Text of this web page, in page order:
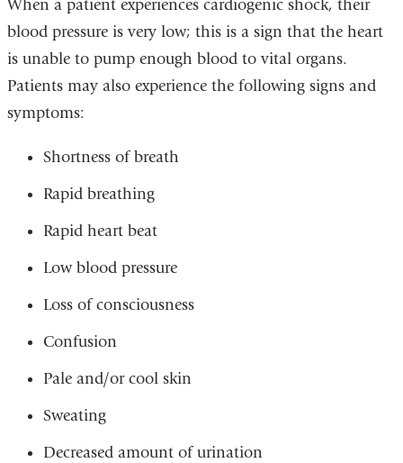
When a patient experiences cardiogenic shock, their
blood pressure is very low; this is a sign that the heart
is unable to pump enough blood to vital organs.
Patients may also experience the following signs and
symptoms:
Shortness of breath
Rapid breathing
Rapid heart beat
Low blood pressure
Loss of consciousness
Confusion
Pale and/or cool skin
Sweating
Decreased amount of urination